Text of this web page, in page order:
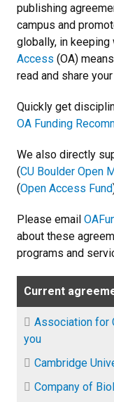
publishing
campus and
globally, in keeping
Access (OA)
read and share
Quickly get
OA Funding
We also directly
(CU Boulder Open
(Open Access Fund
Please email
about these
programs and
Current
Association for
you
Cambridge
Company of